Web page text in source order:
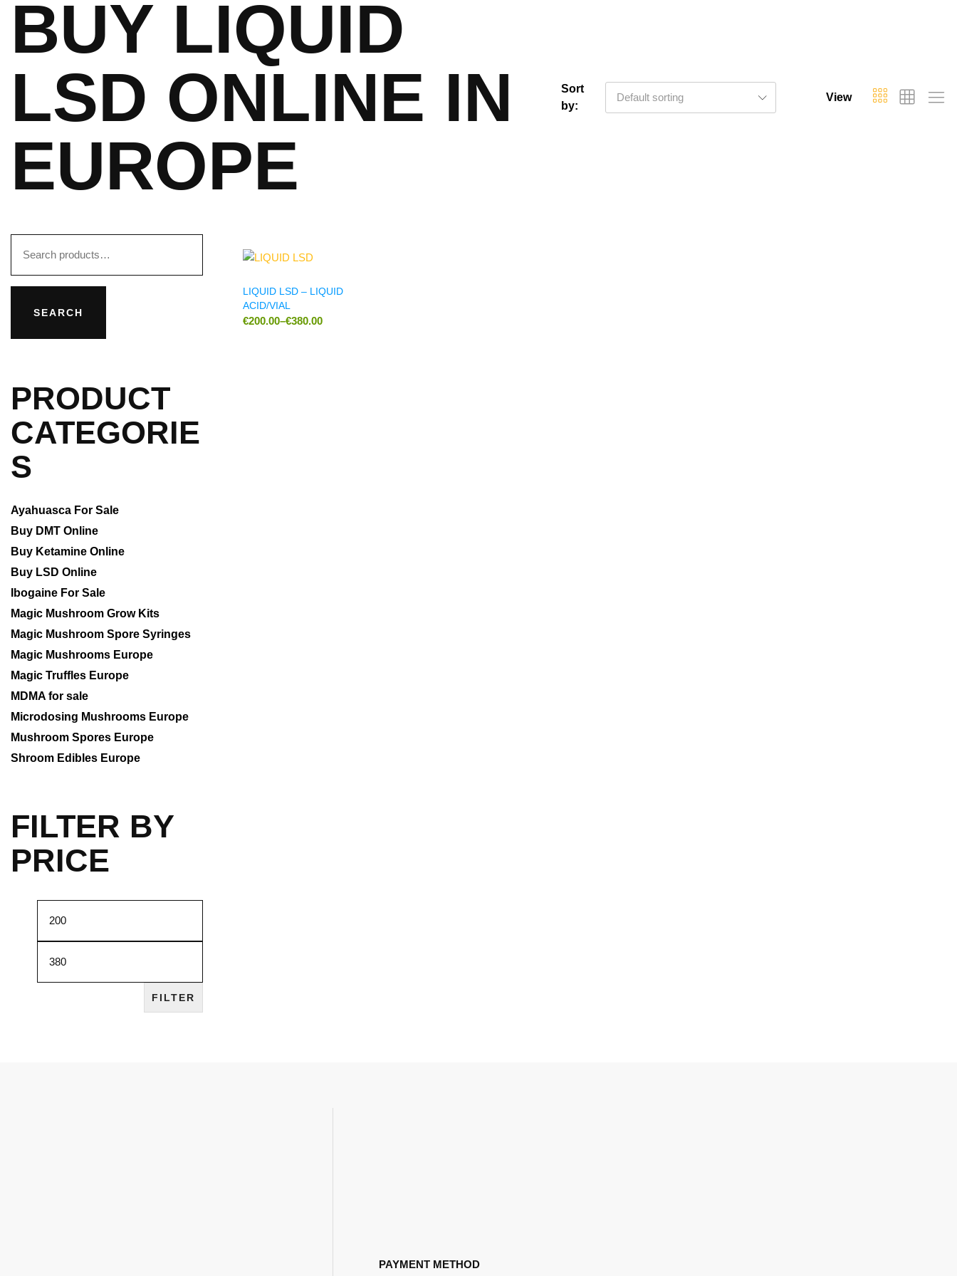
BUY LIQUID
LSD ONLINE IN
EUROPE
Sort
by:
Default sorting View
LIQUID LSD – LIQUID
ACID/VIAL
€200.00–€380.00
SEARCH
PRODUCT
CATEGORIE
S
Ayahuasca For Sale
Buy DMT Online
Buy Ketamine Online
Buy LSD Online
Ibogaine For Sale
Magic Mushroom Grow Kits
Magic Mushroom Spore Syringes
Magic Mushrooms Europe
Magic Truffles Europe
MDMA for sale
Microdosing Mushrooms Europe
Mushroom Spores Europe
Shroom Edibles Europe
FILTER BY
PRICE
FILTER
PAYMENT METHOD